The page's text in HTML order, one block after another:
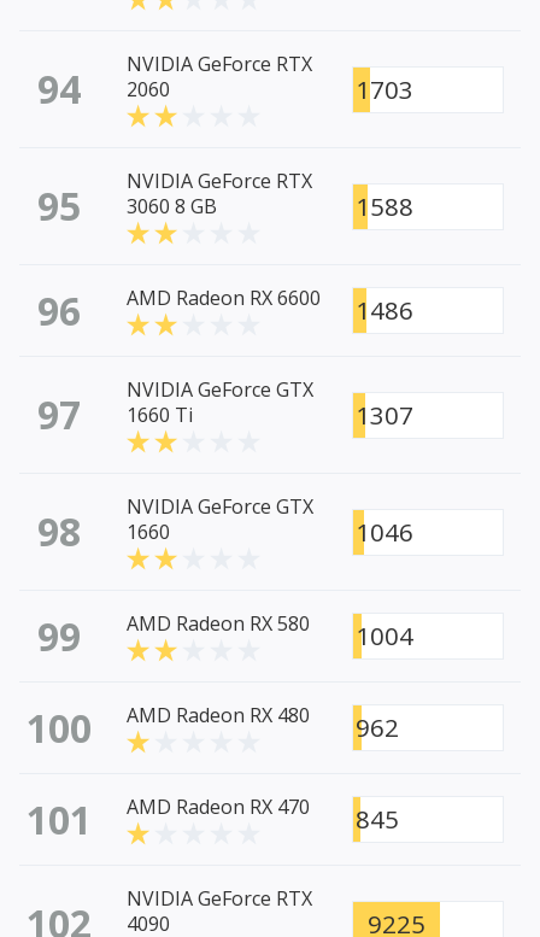
94
NVIDIA GeForce RTX
2060
1703
95
NVIDIA GeForce RTX
3060 8 GB
1588
96 AMD Radeon RX 6600 1486
97
NVIDIA GeForce GTX
1660 Ti
1307
98
NVIDIA GeForce GTX
1660
1046
99 AMD Radeon RX 580 1004
100 AMD Radeon RX 480 962
101 AMD Radeon RX 470 845
102
NVIDIA GeForce RTX
4090
9225